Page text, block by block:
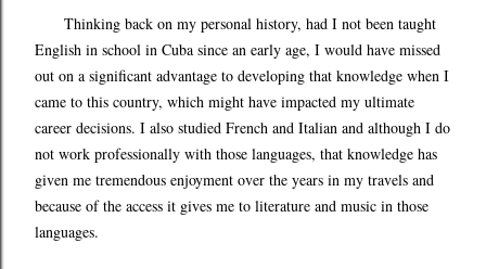
Thinking back on my personal history, had I not been taught
English in school in Cuba since an early age, I would have missed
out on a significant advantage to developing that knowledge when I
came to this country, which might have impacted my ultimate
career decisions. I also studied French and Italian and although I do
not work professionally with those languages, that knowledge has
given me tremendous enjoyment over the years in my travels and
because of the access it gives me to literature and music in those
languages.